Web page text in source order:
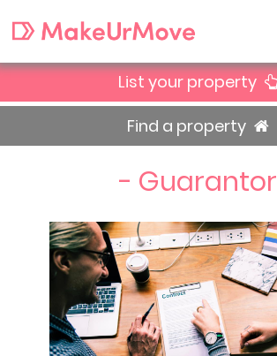
List your property
Find a property
- Guarantor